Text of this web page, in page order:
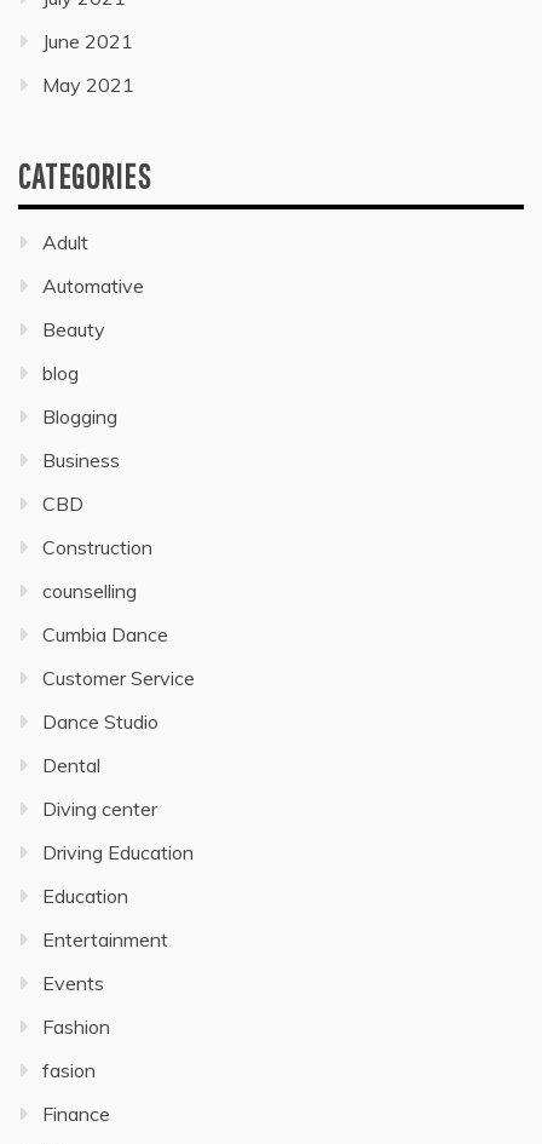
June 2021
May 2021
CATEGORIES
Adult
Automative
Beauty
blog
Blogging
Business
CBD
Construction
counselling
Cumbia Dance
Customer Service
Dance Studio
Dental
Diving center
Driving Education
Education
Entertainment
Events
Fashion
fasion
Finance